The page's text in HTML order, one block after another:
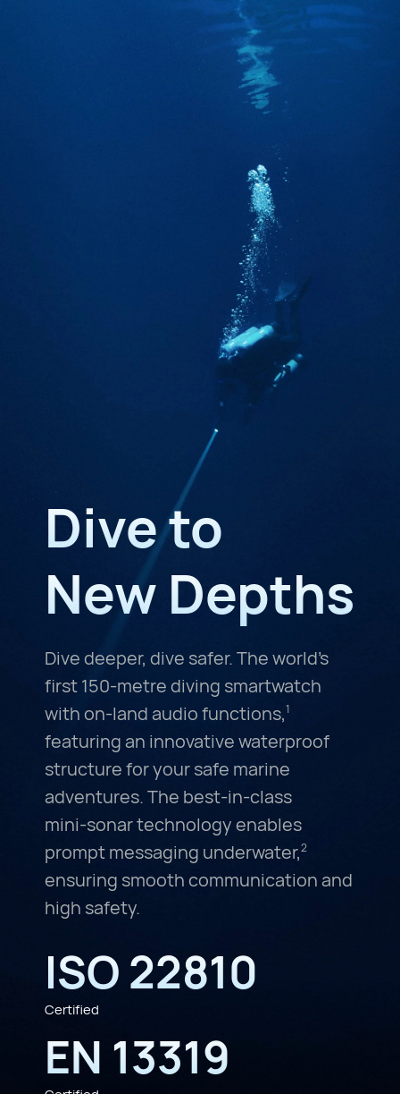
Dive to
New Depths
Dive deeper, dive safer. The world's
first 150-metre diving smartwatch
with on-land audio functions,1
featuring an innovative waterproof
structure for your safe marine
adventures. The best-in-class
mini-sonartechnology enables
prompt messaging underwater,2
ensuring smooth communication and
high safety.
ISO 22810
Certified
EN 13319